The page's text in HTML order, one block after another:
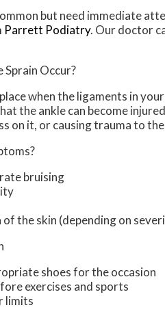
but need immediate
Parrett Podiatry. Our doctor
Sprain Occur?
when the ligaments in
the ankle can become
on it, or causing trauma to
bruising
the skin (depending on
shoes for the occasion
exercises and sports
limits